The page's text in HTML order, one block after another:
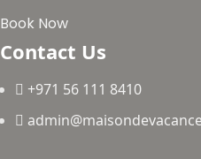
Book Now
Contact Us
+971 56 111 8410